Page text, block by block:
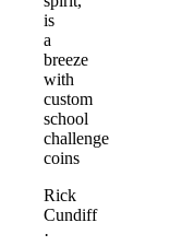
is
a
breeze
with
custom
school
challenge
coins
Rick
Cundiff
·